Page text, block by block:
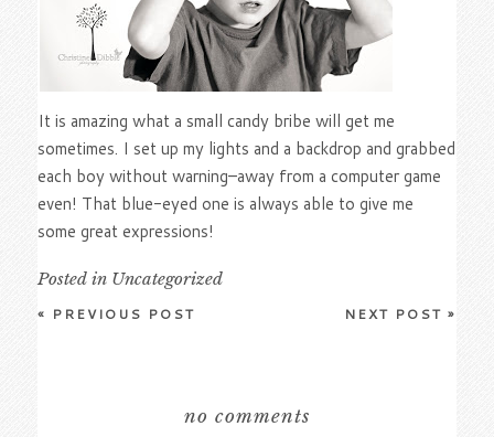
It is amazing what a small candy bribe will get me
sometimes. I set up my lights and a backdrop and grabbed
each boy without warning–away from a computer game
even! That blue-eyed one is always able to give me
some great expressions!
Posted in Uncategorized
« PREVIOUS POST NEXT POST»
no comments